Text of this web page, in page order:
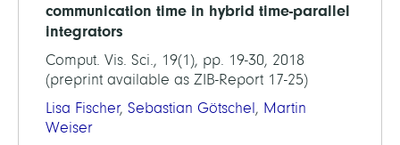
communication time in hybrid time-parallel
integrators
Comput. Vis. Sci., 19(1), pp. 19-30, 2018
(preprint available as ZIB-Report 17-25)
Lisa Fischer, Sebastian Götschel, Martin
Weiser